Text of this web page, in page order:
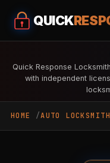
QUICK
Quick Response
with independent
HOME AUTO LOCKSMITH